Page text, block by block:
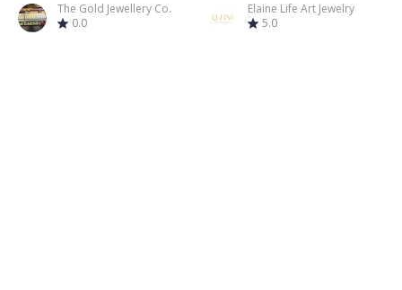
The Gold Jewellery Co.
0.0
Elaine Life Art Jewelry
5.0